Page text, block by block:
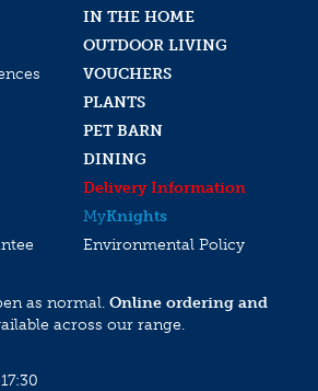
IN THE HOME
OUTDOOR LIVING
VOUCHERS
PLANTS
PET BARN
DINING
Delivery Information
MyKnights
Environmental Policy
as normal. Online ordering and
across our range.